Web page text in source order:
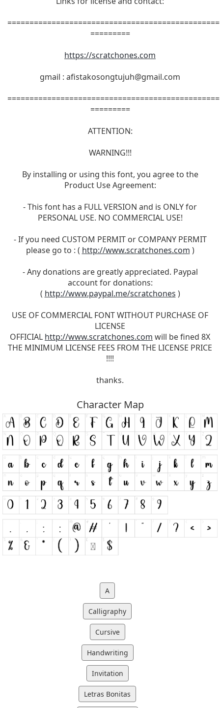
=========
https://scratchones.com
gmail : afistakosongtujuh@gmail.com
=========
ATTENTION:
WARNING!!!
By installing or using this font, you agree to the
Product Use Agreement:
- This font has a FULL VERSION and is ONLY for
PERSONAL USE. NO COMMERCIAL USE!
- If you need CUSTOM PERMIT or COMPANY PERMIT
please go to : ( http://www.scratchones.com )
- Any donations are greatly appreciated. Paypal
account for donations:
( http://www.paypal.me/scratchones )
USE OF COMMERCIAL FONT WITHOUT PURCHASE OF
LICENSE
OFFICIAL http://www.scratchones.com will be fined 8X
THE MINIMUM LICENSE FEES FROM THE LICENSE PRICE
!!!!
thanks.
Character Map
A
Calligraphy
Cursive
Handwriting
Invitation
Letras Bonitas